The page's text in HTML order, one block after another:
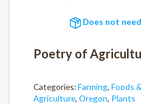
Does not
Poetry of
Categories:Farming, Foods
Agriculture, Oregon, Plants